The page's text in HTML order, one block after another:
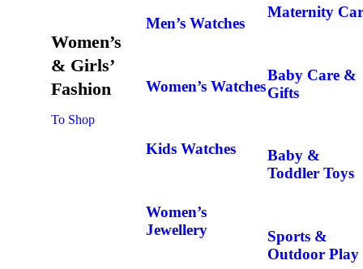
Women’s
& Girls’
Fashion
To Shop
Men’s Watches
Women’s Watches
Kids Watches
Women’s
Jewellery
Maternity
Baby Care &
Gifts
Baby &
Toddler Toys
Sports &
Outdoor Play